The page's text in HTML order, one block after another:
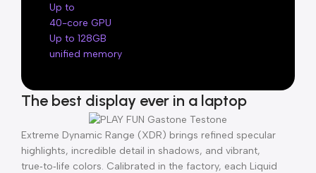
Up to
40-core GPU
Up to 128GB
unified memory
The best display ever in a laptop
Extreme Dynamic Range (XDR) brings refined specular
highlights, incredible detail in shadows, and vibrant,
true‑to‑life colors. Calibrated in the factory, each Liquid